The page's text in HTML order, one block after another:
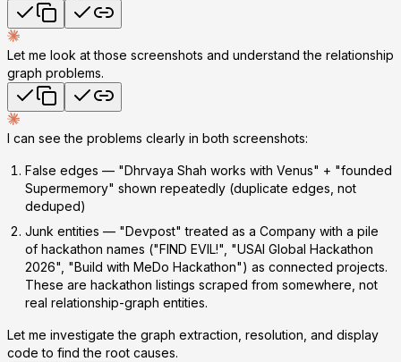
Let me look at those screenshots and understand the relationship
graph problems.
I can see the problems clearly in both screenshots:
False edges — "Dhrvaya Shah works with Venus" + "founded
Supermemory" shown repeatedly (duplicate edges, not
deduped)
Junk entities — "Devpost" treated as a Company with a pile
of hackathon names ("FIND EVIL!", "USAI Global Hackathon
2026", "Build with MeDo Hackathon") as connected projects.
These are hackathon listings scraped from somewhere, not
real relationship-graph entities.
Let me investigate the graph extraction, resolution, and display
code to find the root causes.